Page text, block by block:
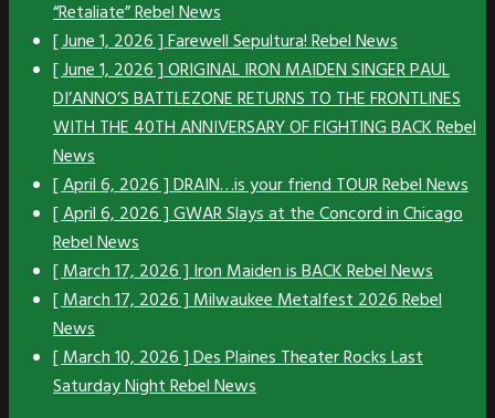
“Retaliate”Rebel News
[ June 1, 2026 ]Farewell Sepultura!Rebel News
[ June 1, 2026 ]ORIGINAL IRON MAIDEN SINGER PAUL
DI’ANNO’S BATTLEZONE RETURNS TO THE FRONTLINES
WITH THE 40TH ANNIVERSARY OF FIGHTING BACKRebel
News
[ April 6, 2026 ]DRAIN…is your friend TOURRebel News
[ April 6, 2026 ]GWAR Slays at the Concord in Chicago
Rebel News
[ March 17, 2026 ]Iron Maiden is BACKRebel News
[ March 17, 2026 ]Milwaukee Metalfest 2026Rebel
News
[ March 10, 2026 ]Des Plaines Theater Rocks Last
Saturday NightRebel News